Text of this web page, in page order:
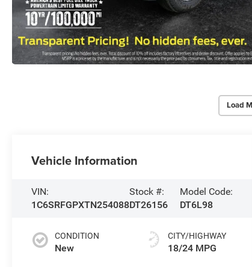
Load
Vehicle Information
VIN:
1C6SRFGPXTN254088
Stock #:
DT26156
Model Code:
DT6L98
CONDITION
New
CITY/HIGHWAY
18/24 MPG